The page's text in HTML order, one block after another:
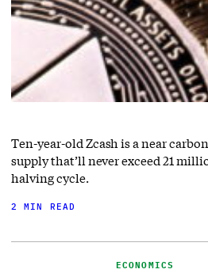
Ten-year-old Zcash is a near
supply that’ll never exceed 21
halving cycle.
2 MIN READ
ECONOMICS